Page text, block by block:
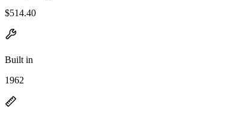
$514.40
Built in
1962